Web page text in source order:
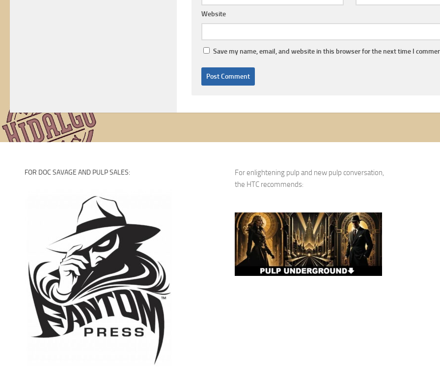
Website
Save my name, email, and website in this browser for the next time I
FOR DOC SAVAGE AND PULP SALES:
For enlightening pulp and new pulp conversation,
the HTC recommends: